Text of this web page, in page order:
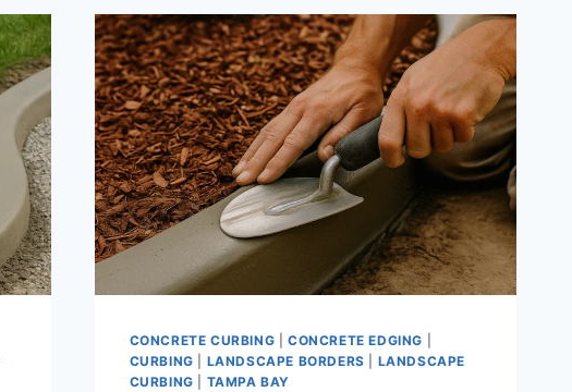
PROFESSIONAL
INSTALLATION
DELIVERS
BETTER,
LONGER-
LASTING
RESULTS
CONCRETE CURBING CONCRETE EDGING
CURBING
LANDSCAPE BORDERS
LANDSCAPE
CURBING
TAMPA BAY